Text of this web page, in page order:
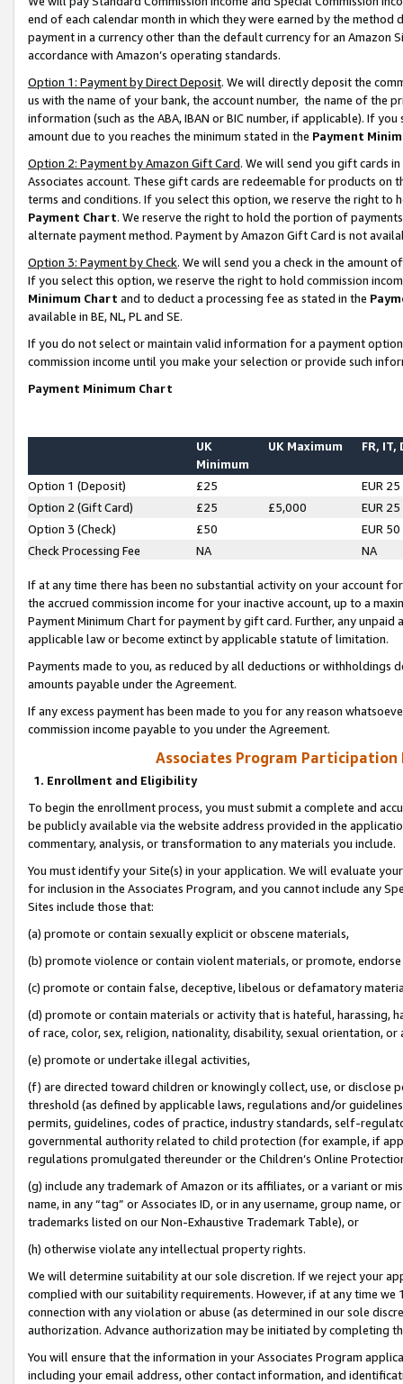
end of each calendar month in which they were earned by the
payment in a currency other than the default currency for an Amazon
accordance with Amazon’s operating standards.
Option 1: Payment by Direct Deposit. We will directly deposit the
us with the name of your bank, the account number, the name of the
information (such as the ABA, IBAN or BIC number, if applicable). If
amount due to you reaches the minimum stated in the Payment
Option 2: Payment by Amazon Gift Card. We will send you gift cards
Associates account. These gift cards are redeemable for products on
terms and conditions. If you select this option, we reserve the right to
Payment Chart. We reserve the right to hold the portion of
alternate payment method. Payment by Amazon Gift Card is not
Option 3: Payment by Check. We will send you a check in the amount
If you select this option, we reserve the right to hold commission
Minimum Chart and to deduct a processing fee as stated in the
available in BE, NL, PL and SE.
If you do not select or maintain valid information for a payment
commission income until you make your selection or provide such
Payment Minimum Chart
UK
Minimum
UK Maximum FR, IT,
Option 1 (Deposit) £25
EUR 25
Option 2 (Gift Card)
£25 £5,000
EUR 25
Option 3 (Check)
£50
EUR 50
Check Processing Fee
NA NA
If at any time there has been no substantial activity on your account
the accrued commission income for your inactive account, up to a
Payment Minimum Chart for payment by gift card. Further, any
applicable law or become extinct by applicable statute of limitation.
Payments made to you, as reduced by all deductions or
amounts payable under the Agreement.
If any excess payment has been made to you for any reason
commission income payable to you under the Agreement.
Associates Program Participation
1. Enrollment and Eligibility
To begin the enrollment process, you must submit a complete and
be publicly available via the website address provided in the
commentary, analysis, or transformation to any materials you include.
You must identify your Site(s) in your application. We will evaluate
for inclusion in the Associates Program, and you cannot include any
Sites include those that:
(a) promote or contain sexually explicit or obscene materials,
(b) promote violence or contain violent materials, or promote,
(c) promote or contain false, deceptive, libelous or defamatory
(d) promote or contain materials or activity that is hateful, harassing,
of race, color, sex, religion, nationality, disability, sexual orientation, or
(e) promote or undertake illegal activities,
(f) are directed toward children or knowingly collect, use, or
threshold (as defined by applicable laws, regulations and/or
permits, guidelines, codes of practice, industry standards, self-
governmental authority related to child protection (for example, if
regulations promulgated thereunder or the Children’s Online
(g) include any trademark of Amazon or its affiliates, or a variant or
name, in any “tag” or Associates ID, or in any username, group
trademarks listed on our Non-Exhaustive Trademark Table), or
(h) otherwise violate any intellectual property rights.
We will determine suitability at our sole discretion. If we reject your
complied with our suitability requirements. However, if at any time
connection with any violation or abuse (as determined in our sole
authorization. Advance authorization may be initiated by completing
You will ensure that the information in your Associates Program
including your email address, other contact information, and